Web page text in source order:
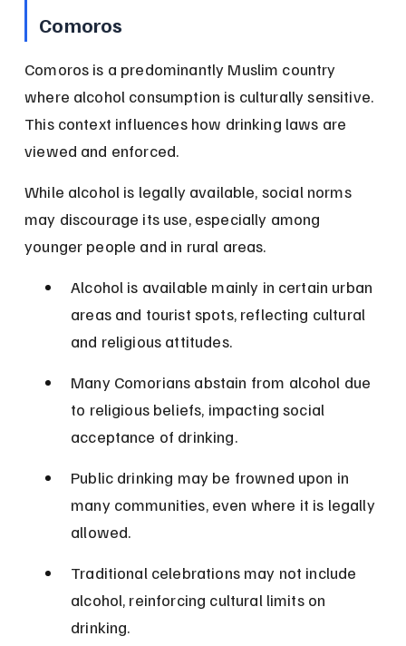
Comoros
Comoros is a predominantly Muslim country
where alcohol consumption is culturally sensitive.
This context influences how drinking laws are
viewed and enforced.
While alcohol is legally available, social norms
may discourage its use, especially among
younger people and in rural areas.
Alcohol is available mainly in certain urban
areas and tourist spots, reflecting cultural
and religious attitudes.
Many Comorians abstain from alcohol due
to religious beliefs, impacting social
acceptance of drinking.
Public drinking may be frowned upon in
many communities, even where it is legally
allowed.
Traditional celebrations may not include
alcohol, reinforcing cultural limits on
drinking.